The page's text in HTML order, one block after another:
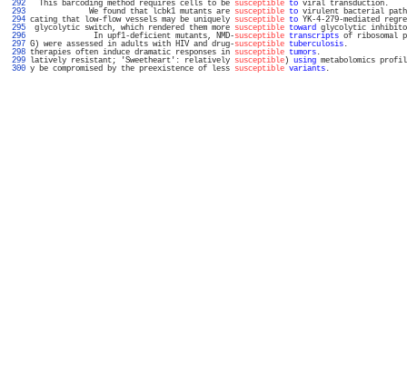
292
This barcoding method requires cells to be susceptible to viral
293
We found that lcbk1 mutants are susceptible to virulent bacterial
294 cating that low-flow vessels may be uniquely susceptible to YK-4-279-
295
glycolytic switch, which rendered them more susceptible toward glycolytic
296
In upf1-deficient mutants, NMD-susceptible transcripts of ribosomal
297 G) were assessed in adults with HIV and drug-susceptible tuberculosis
298 therapies often induce dramatic responses in susceptible tumors
299 latively resistant; 'Sweetheart': relatively susceptible) using metabolomics
300 y be compromised by the preexistence of less susceptible variants